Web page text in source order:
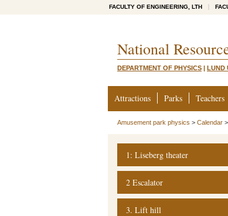
FACULTY OF ENGINEERING, LTH
National
DEPARTMENT OF PHYSICS | LUND
Attractions Parks Teachers
Amusement park physics > Calendar >
1: Liseberg theater
2 Escalator
3. Lift hill